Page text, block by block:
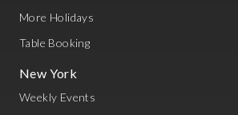
More Holidays
Table Booking
New York
Weekly Events